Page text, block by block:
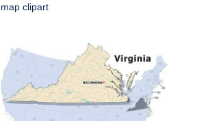
map clipart